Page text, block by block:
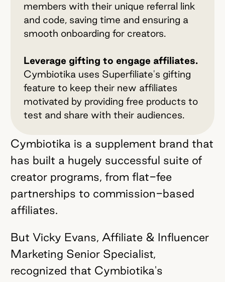
members with their unique referral link
and code, saving time and ensuring a
smooth onboarding for creators.
Leverage gifting to engage affiliates.
Cymbiotika uses Superfiliate's gifting
feature to keep their new affiliates
motivated by providing free products to
test and share with their audiences.
Cymbiotika is a supplement brand that
has built a hugely successful suite of
creator programs, from flat-fee
partnerships to commission-based
affiliates.
But Vicky Evans, Affiliate & Influencer
Marketing Senior Specialist,
recognized that Cymbiotika's